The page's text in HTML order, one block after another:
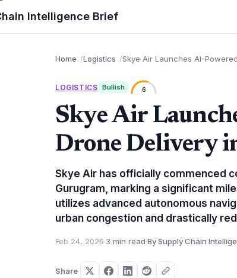
Intelligence Brief
Home Logistics Skye Air Launches AI-
LOGISTICS Bullish 6
Skye Air
Drone Delivery
Skye Air has officially commenced
Gurugram, marking a significant
utilizes advanced autonomous
urban congestion and drastically
Feb 24, 2026·3 min read·By Supply Chain
Share